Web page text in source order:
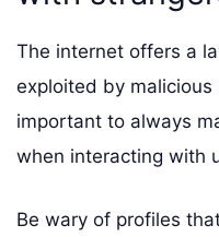
The internet offers a
exploited by
important to always
when interacting with
Be wary of profiles